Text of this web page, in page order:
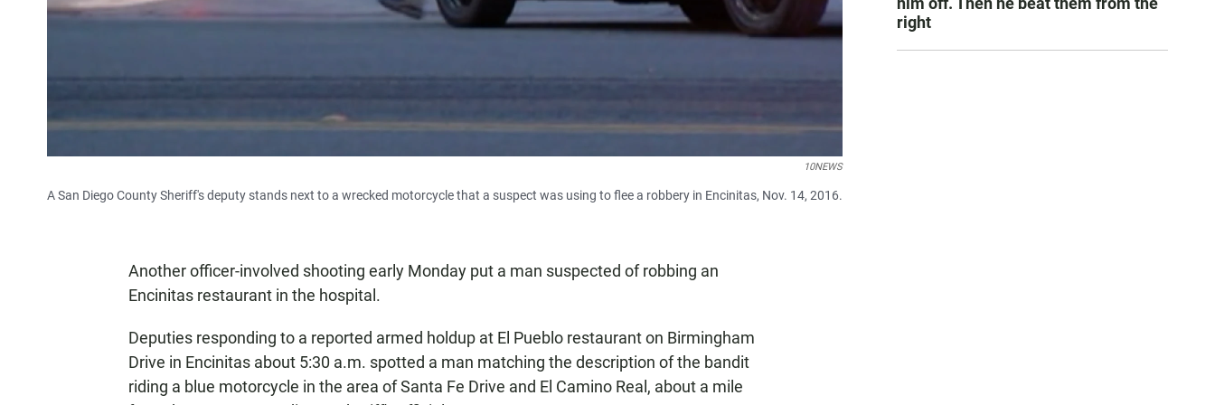
10NEWS
A San Diego County Sheriff's deputy stands next to a wrecked motorcycle that a suspect was using to flee a robbery in Encinitas, Nov. 14, 2016.
Another officer-involved shooting early Monday put a man suspected of robbing an
Encinitas restaurant in the hospital.
Deputies responding to a reported armed holdup at El Pueblo restaurant on Birmingham
Drive in Encinitas about 5:30 a.m. spotted a man matching the description of the bandit
riding a blue motorcycle in the area of Santa Fe Drive and El Camino Real, about a mile
right